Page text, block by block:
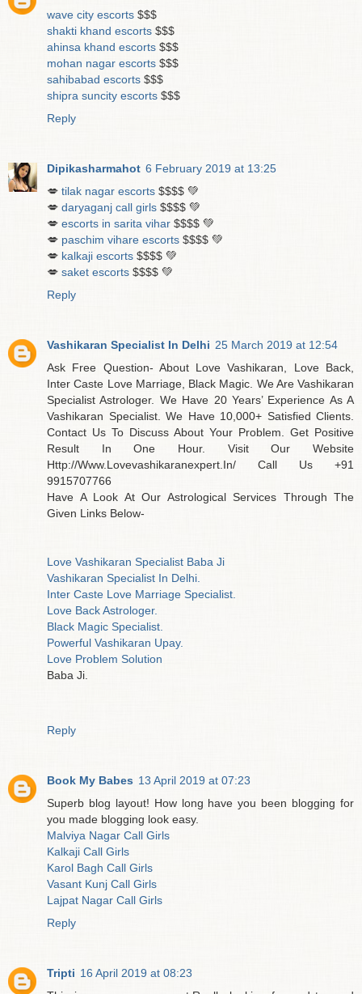
wave city escorts $$$
shakti khand escorts $$$
ahinsa khand escorts $$$
mohan nagar escorts $$$
sahibabad escorts $$$
shipra suncity escorts $$$
Reply
Dipikasharmahot 6 February 2019 at 13:25
💋 tilak nagar escorts $$$$ 💚
💋 daryaganj call girls $$$$ 💚
💋 escorts in sarita vihar $$$$ 💚
💋 paschim vihare escorts $$$$ 💚
💋 kalkaji escorts $$$$ 💚
💋 saket escorts $$$$ 💚
Reply
Vashikaran Specialist In Delhi 25 March 2019 at 12:54
Ask Free Question- About Love Vashikaran, Love Back,
Inter Caste Love Marriage, Black Magic. We Are Vashikaran
Specialist Astrologer. We Have 20 Years’ Experience As A
Vashikaran Specialist. We Have 10,000+ Satisfied Clients.
Contact Us To Discuss About Your Problem. Get Positive
Result In One Hour. Visit Our Website
Http://Www.Lovevashikaranexpert.In/ Call Us +91
9915707766
Have A Look At Our Astrological Services Through The
Given Links Below-
Love Vashikaran Specialist Baba Ji
Vashikaran Specialist In Delhi.
Inter Caste Love Marriage Specialist.
Love Back Astrologer.
Black Magic Specialist.
Powerful Vashikaran Upay.
Love Problem Solution
Baba Ji.
Reply
Book My Babes 13 April 2019 at 07:23
Superb blog layout! How long have you been blogging for
you made blogging look easy.
Malviya Nagar Call Girls
Kalkaji Call Girls
Karol Bagh Call Girls
Vasant Kunj Call Girls
Lajpat Nagar Call Girls
Reply
Tripti 16 April 2019 at 08:23